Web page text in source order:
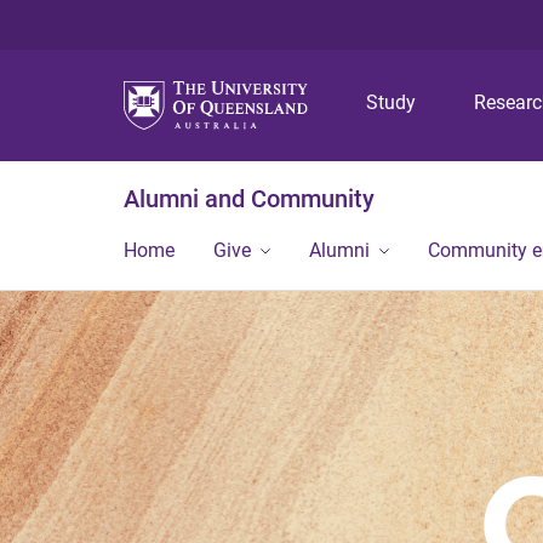
Study
Alumni and Community
Home Give Alumni Community